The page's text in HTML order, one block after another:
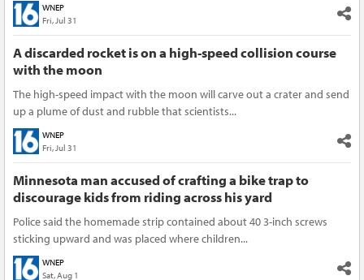
WNEP
Fri, Jul 31
A discarded rocket is on a high-speed collision course
with the moon
The high-speed impact with the moon will carve out a crater and send
up a plume of dust and rubble that scientists...
WNEP
Fri, Jul 31
Minnesota man accused of crafting a bike trap to
discourage kids from riding across his yard
Police said the homemade strip contained about 40 3-inch screws
sticking upward and was placed where children...
WNEP
Sat, Aug 1